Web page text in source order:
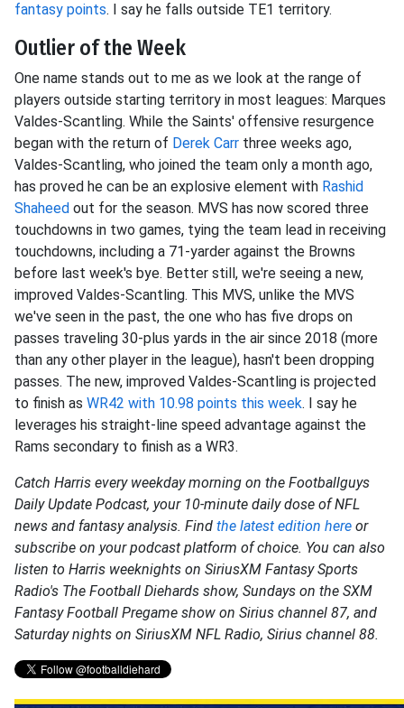
fantasy points. I say he falls outside TE1 territory.
Outlier of the Week
One name stands out to me as we look at the range of
players outside starting territory in most leagues: Marques
Valdes-Scantling. While the Saints' offensive resurgence
began with the return of Derek Carr three weeks ago,
Valdes-Scantling, who joined the team only a month ago,
has proved he can be an explosive element with Rashid
Shaheed out for the season. MVS has now scored three
touchdowns in two games, tying the team lead in receiving
touchdowns, including a 71-yarder against the Browns
before last week's bye. Better still, we're seeing a new,
improved Valdes-Scantling. This MVS, unlike the MVS
we've seen in the past, the one who has five drops on
passes traveling 30-plus yards in the air since 2018 (more
than any other player in the league), hasn't been dropping
passes. The new, improved Valdes-Scantling is projected
to finish as WR42 with 10.98 points this week. I say he
leverages his straight-line speed advantage against the
Rams secondary to finish as a WR3.
Catch Harris every weekday morning on the Footballguys
Daily Update Podcast, your 10-minute daily dose of NFL
news and fantasy analysis. Find the latest edition here or
subscribe on your podcast platform of choice. You can also
listen to Harris weeknights on SiriusXM Fantasy Sports
Radio's The Football Diehards show, Sundays on the SXM
Fantasy Football Pregame show on Sirius channel 87, and
Saturday nights on SiriusXM NFL Radio, Sirius channel 88.